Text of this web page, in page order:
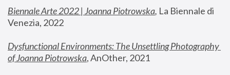
Biennale Arte 2022 | Joanna Piotrowska, La Biennale di
Venezia, 2022
Dysfunctional Environments: The Unsettling Photography
of Joanna Piotrowska, AnOther, 2021